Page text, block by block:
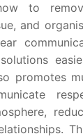
to
and
promotes